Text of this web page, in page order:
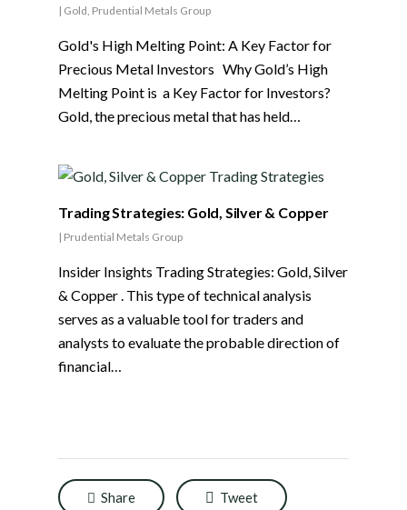
| Gold Prudential Metals Group
Gold's High Melting Point: A Key Factor for
Precious Metal Investors Why Gold’s High
Melting Point is a Key Factor for Investors?
Gold, the precious metal that has held…
Trading Strategies: Gold, Silver & Copper
| Prudential Metals Group
Insider Insights Trading Strategies: Gold, Silver
& Copper . This type of technical analysis
serves as a valuable tool for traders and
analysts to evaluate the probable direction of
financial…
Share Tweet